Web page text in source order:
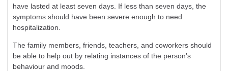
have lasted at least seven days. If less than seven days, the
symptoms should have been severe enough to need
hospitalization.
The family members, friends, teachers, and coworkers should
be able to help out by relating instances of the person’s
behaviour and moods.